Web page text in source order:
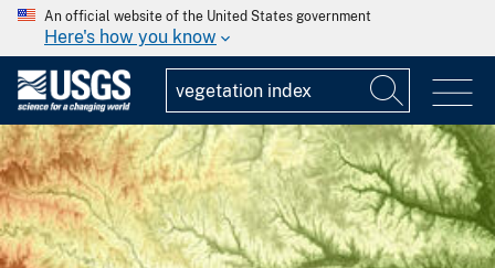
An official website of the United States government
Here's how you know